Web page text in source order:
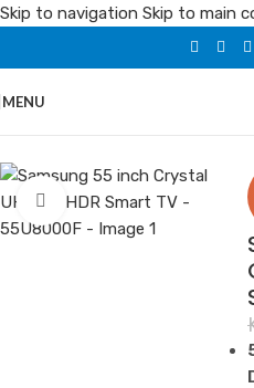
Skip to navigation Skip to main
MENU
Click to enlarge